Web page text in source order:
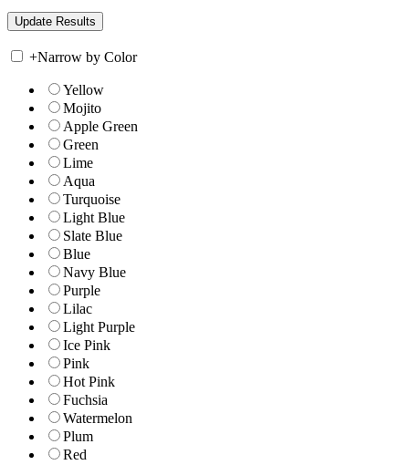
+Narrow by Color
Yellow
Mojito
Apple Green
Green
Lime
Aqua
Turquoise
Light Blue
Slate Blue
Blue
Navy Blue
Purple
Lilac
Light Purple
Ice Pink
Pink
Hot Pink
Fuchsia
Watermelon
Plum
Red